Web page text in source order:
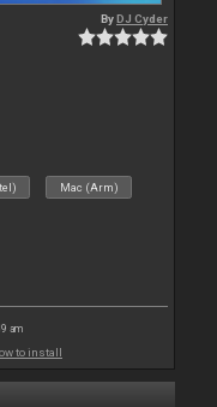
ByDJ Cyder
Mac (Arm)
am
to install